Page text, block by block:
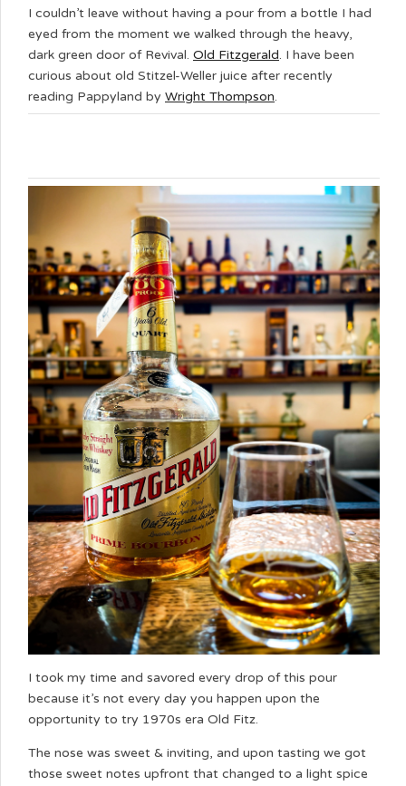
I couldn’t leave without having a pour from a bottle I had
eyed from the moment we walked through the heavy,
dark green door of Revival. Old Fitzgerald. I have been
curious about old Stitzel-Weller juice after recently
reading Pappyland by Wright Thompson.
I took my time and savored every drop of this pour
because it’s not every day you happen upon the
opportunity to try 1970s era Old Fitz.
The nose was sweet & inviting, and upon tasting we got
those sweet notes upfront that changed to a light spice